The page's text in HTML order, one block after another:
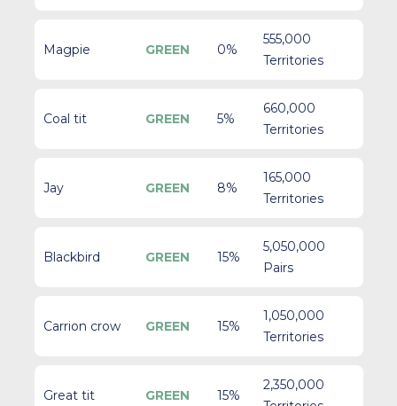
Magpie GREEN 0%
555,000
Territories
Coal tit GREEN 5%
660,000
Territories
Jay GREEN 8%
165,000
Territories
Blackbird GREEN 15%
5,050,000
Pairs
Carrion crow GREEN 15%
1,050,000
Territories
Great tit GREEN 15%
2,350,000